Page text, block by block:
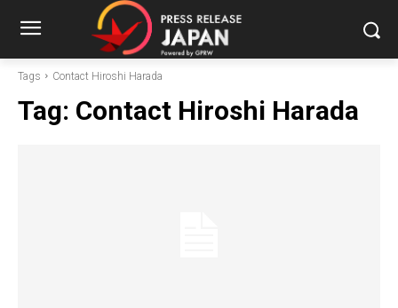
Tags Contact Hiroshi Harada
Tag: Contact Hiroshi Harada